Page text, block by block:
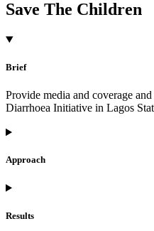
Save The Children
Brief
Provide media and coverage
Diarrhoea Initiative in Lagos
Approach
Results